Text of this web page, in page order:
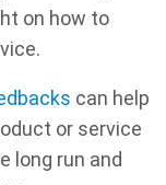
on how to
can help
or service
long run and